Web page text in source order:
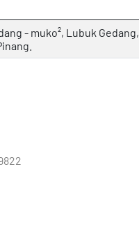
- muko², Lubuk Gedang,